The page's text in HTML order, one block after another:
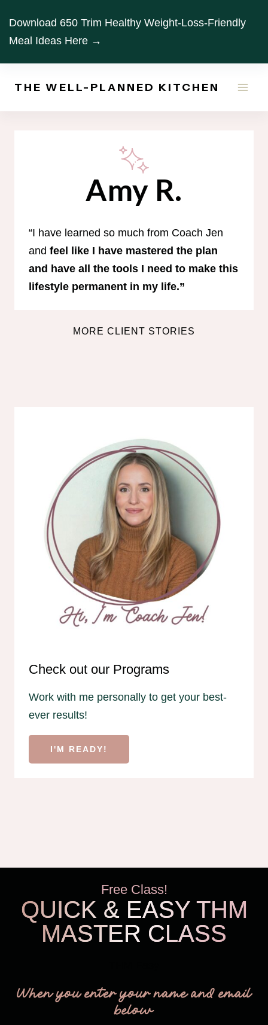
content
Download 650 Trim Healthy Weight-Loss-Friendly
Meal Ideas Here →
THE WELL-PLANNED KITCHEN
Amy R.
“I have learned so much from Coach Jen
and feel like I have mastered the plan
and have all the tools I need to make this
lifestyle permanent in my life.”
MORE CLIENT STORIES
Check out our Programs
Work with me personally to get your best-
ever results!
I'M READY!
Free Class!
QUICK & EASY THM
MASTER CLASS
When you enter your name and email
below